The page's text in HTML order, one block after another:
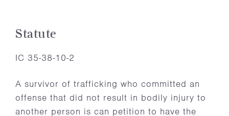
Statute
IC 35-38-10-2
A survivor of trafficking who committed an
offense that did not result in bodily injury to
another person is can petition to have the